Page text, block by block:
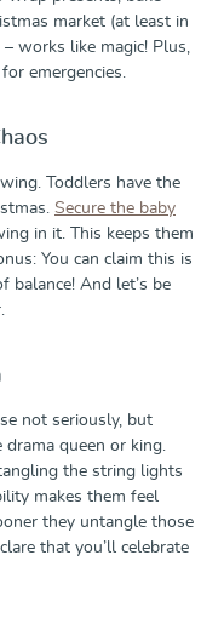
market (at least in
works like magic! Plus,
emergencies.
Toddlers have the
Secure the baby
in it. This keeps them
You can claim this is
balance! And let’s be
not seriously, but
queen or king.
the string lights
makes them feel
they untangle those
that you’ll celebrate